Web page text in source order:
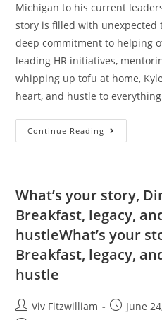
Michigan to his current
story is filled with unexpected
deep commitment to helping
leading HR initiatives,
whipping up tofu at home,
heart, and hustle to
Continue Reading
What’s your story,
Breakfast, legacy,
hustleWhat’s your
Breakfast, legacy,
hustle
Viv Fitzwilliam
June